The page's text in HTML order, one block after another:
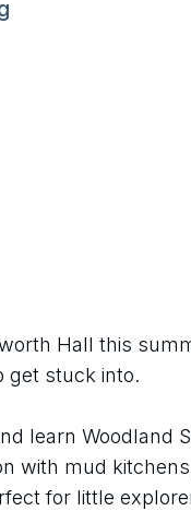
Hall this
get stuck into.
learn Woodland
with mud
for little